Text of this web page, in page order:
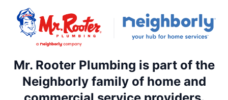
Mr. Rooter Plumbing is part of the
Neighborly family of home and